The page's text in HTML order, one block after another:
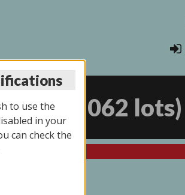
2062 lots)
to use the
in your
can check the